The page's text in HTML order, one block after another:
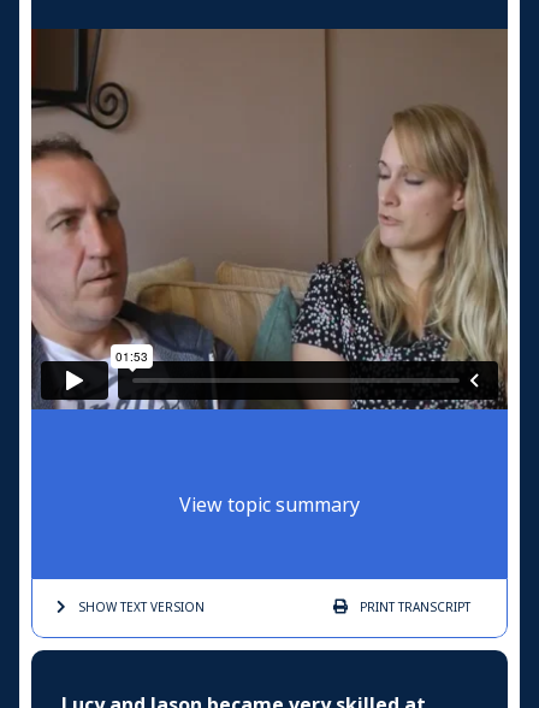
View topic summary
SHOW TEXTVERSION PRINTTRANSCRIPT